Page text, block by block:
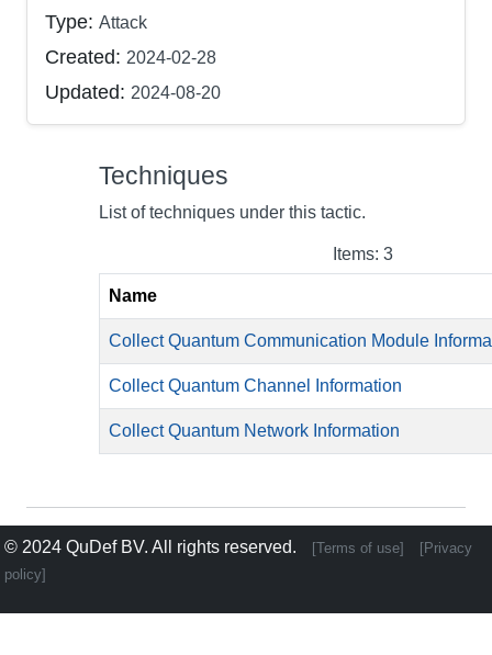
Type: Attack
Created: 2024-02-28
Updated: 2024-08-20
Techniques
List of techniques under this tactic.
Items: 3
Name
Collect Quantum Communication Module
Collect Quantum Channel Information
Collect Quantum Network Information
© 2024 QuDef BV. All rights reserved. [Terms of use]
[Privacy
policy]